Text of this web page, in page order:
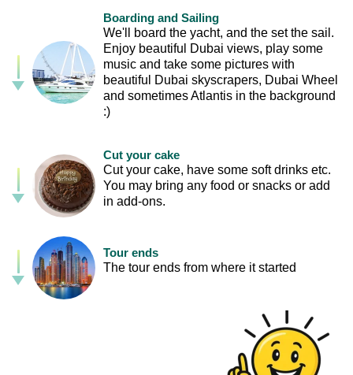
Boarding and Sailing
We'll board the yacht, and the set the sail.
Enjoy beautiful Dubai views, play some
music and take some pictures with
beautiful Dubai skyscrapers, Dubai Wheel
and sometimes Atlantis in the background
:)
Cut your cake
Cut your cake, have some soft drinks etc.
You may bring any food or snacks or add
in add-ons.
Tour ends
The tour ends from where it started